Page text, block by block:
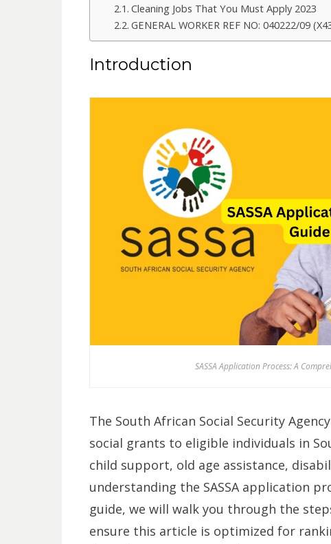
Cleaning Jobs That You Must Apply 2023
GENERAL WORKER REF NO: 040222/09
Introduction
SASSA Application Process: A
The South African Social Security
social grants to eligible individuals in
child support, old age assistance,
understanding the SASSA application
guide, we will walk you through the
ensure this article is optimized for